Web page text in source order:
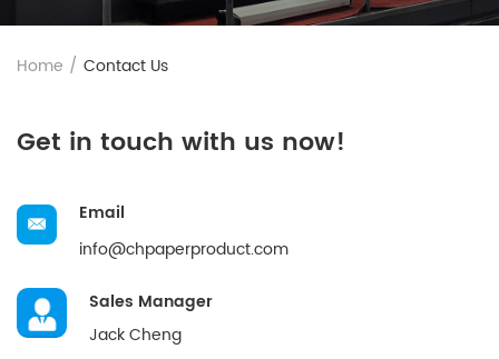
Customization
Blog
Home / Contact Us
Get in touch with us now!
Email
info@chpaperproduct.com
Sales Manager
Jack Cheng